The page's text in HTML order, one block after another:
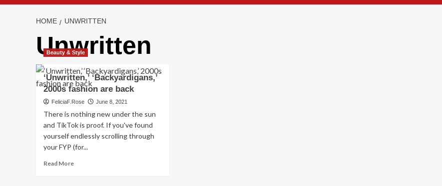
HOME UNWRITTEN
Unwritten
Beauty & Style
‘Unwritten,’ ‘Backyardigans,’
2000s fashion are back
FeliciaF.Rose June 8, 2021
There is nothing new under the sun
and TikTok is proof. If you've found
yourself endlessly scrolling through
your FYP (for...
Read MoreRead